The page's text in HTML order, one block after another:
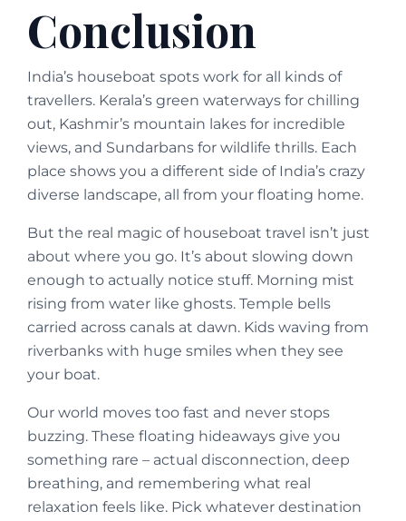
Conclusion
India’s houseboat spots work for all kinds of
travellers. Kerala’s green waterways for chilling
out, Kashmir’s mountain lakes for incredible
views, and Sundarbans for wildlife thrills. Each
place shows you a different side of India’s crazy
diverse landscape, all from your floating home.
But the real magic of houseboat travel isn’t just
about where you go. It’s about slowing down
enough to actually notice stuff. Morning mist
rising from water like ghosts. Temple bells
carried across canals at dawn. Kids waving from
riverbanks with huge smiles when they see
your boat.
Our world moves too fast and never stops
buzzing. These floating hideaways give you
something rare – actual disconnection, deep
breathing, and remembering what real
relaxation feels like. Pick whatever destination